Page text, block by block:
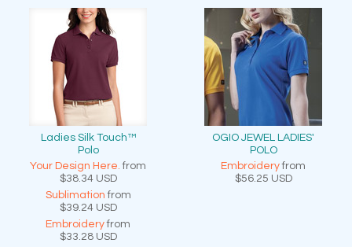
Ladies Silk Touch™
Polo
Your Design Here. from
$38.34 USD
Sublimation from
$39.24 USD
Embroideryfrom
$33.28 USD
OGIO JEWEL LADIES'
POLO
Embroideryfrom
$56.25 USD